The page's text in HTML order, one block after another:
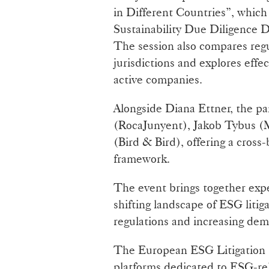
in Different Countries”,
Sustainability Due Diligence
The session also compares
jurisdictions and explores
active companies.
Alongside Diana Ettner, the
(RocaJunyent), Jakob Tybus
(Bird & Bird), offering a
framework.
The event brings together
shifting landscape of ESG
regulations and increasing
The European ESG Litigation